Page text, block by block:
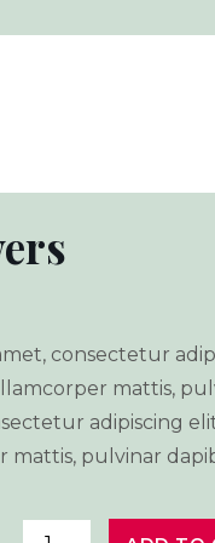
consectetur
mattis,
adipiscing
mattis, pulvinar